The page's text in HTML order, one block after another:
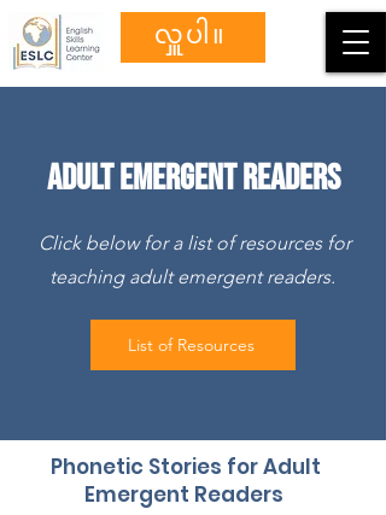
လှူပါ။
Adult Emergent Readers
Click below for a list of resources for
teaching adult emergent readers.
List of Resources
Phonetic Stories for Adult
Emergent Readers